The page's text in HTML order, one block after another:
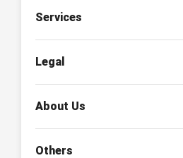
Services
Legal
About Us
Others